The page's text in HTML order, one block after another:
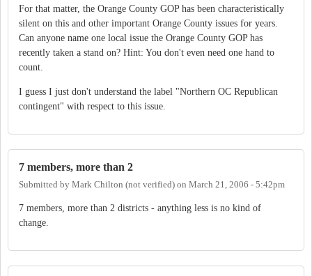
For that matter, the Orange County GOP has been characteristically
silent on this and other important Orange County issues for years.
Can anyone name one local issue the Orange County GOP has
recently taken a stand on? Hint: You don't even need one hand to
count.
I guess I just don't understand the label "Northern OC Republican
contingent" with respect to this issue.
7 members, more than 2
Submitted by Mark Chilton (not verified) on March 21, 2006 - 5:42pm
7 members, more than 2 districts - anything less is no kind of
change.